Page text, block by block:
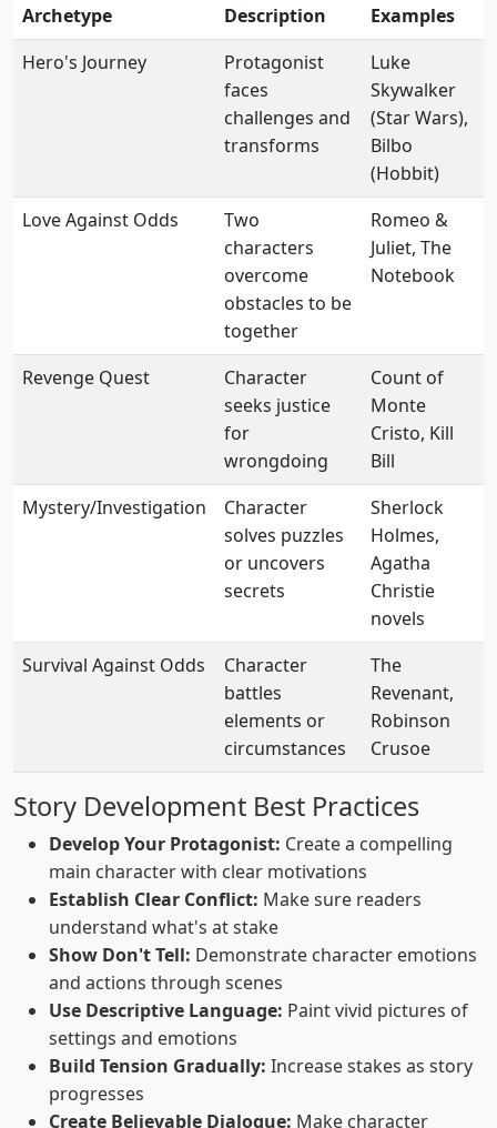
Archetype Description
Examples
Hero's Journey
Protagonist
faces
challenges and
transforms
Luke
Skywalker
(Star Wars),
Bilbo
(Hobbit)
Love Against Odds
Two
characters
overcome
obstacles to be
together
Romeo &
Juliet, The
Notebook
Revenge Quest
Character
seeks justice
for
wrongdoing
Count of
Monte
Cristo, Kill
Bill
Mystery/Investigation
Character
solves puzzles
or uncovers
secrets
Sherlock
Holmes,
Agatha
Christie
novels
Survival Against Odds
Character
battles
elements or
circumstances
The
Revenant,
Robinson
Crusoe
Story Development Best Practices
Develop Your Protagonist: Create a compelling
main character with clear motivations
Establish Clear Conflict: Make sure readers
understand what's at stake
Show Don't Tell: Demonstrate character emotions
and actions through scenes
Use Descriptive Language: Paint vivid pictures of
settings and emotions
Build Tension Gradually: Increase stakes as story
progresses
Create Believable Dialogue: Make character